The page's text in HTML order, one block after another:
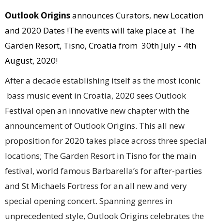
Outlook Originsannounces Curators, new Location
and 2020 Dates !The events will take place at The
Garden Resort, Tisno, Croatia from 30th July – 4th
August, 2020!
After a decade establishing itself as the most iconic
bass music event in Croatia, 2020 sees Outlook
Festival open an innovative new chapter with the
announcement of Outlook Origins. This all new
proposition for 2020 takes place across three special
locations; The Garden Resort in Tisno for the main
festival, world famous Barbarella’s for after-parties
and St Michaels Fortress for an all new and very
special opening concert. Spanning genres in
unprecedented style, Outlook Origins celebrates the